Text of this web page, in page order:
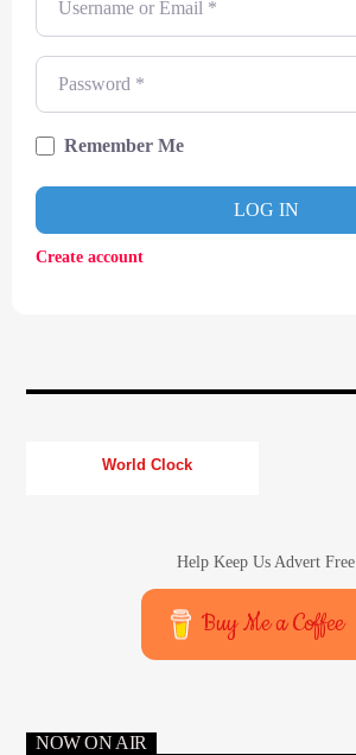
TITLE
ARTIST
CURRENT SHOW
SOUL JUKEBOX
KTFIR UK
Password
Remember Me
LOG IN
Create account
World Clock
Help Keep Us Advert Free
Buy Me a Coffee
NOW ON AIR